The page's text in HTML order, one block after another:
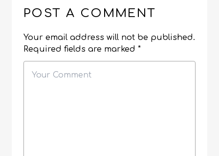
POST A COMMENT
Your email address will not be published.
Required fields are marked *